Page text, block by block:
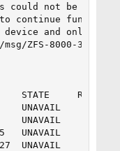
could not be
continue
device and online
ZFS-8000-3C
STATE     READ
UNAVAIL      0
UNAVAIL      0
UNAVAIL      0
UNAVAIL      0